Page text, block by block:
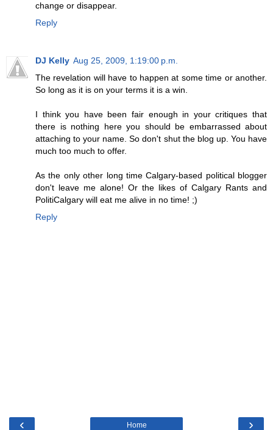
change or disappear.
Reply
DJ Kelly Aug 25, 2009, 1:19:00 p.m.
The revelation will have to happen at some time or another.
So long as it is on your terms it is a win.
I think you have been fair enough in your critiques that
there is nothing here you should be embarrassed about
attaching to your name. So don't shut the blog up. You have
much too much to offer.
As the only other long time Calgary-based political blogger
don't leave me alone! Or the likes of Calgary Rants and
PolitiCalgary will eat me alive in no time! ;)
Reply
‹ ›
Home